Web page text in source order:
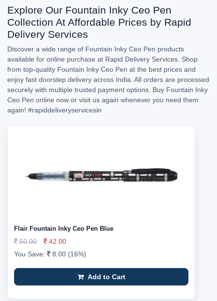
Explore Our Fountain Inky Ceo Pen
Collection At Affordable Prices by Rapid
Delivery Services
Discover a wide range of Fountain Inky Ceo Pen products
available for online purchase at Rapid Delivery Services. Shop
from top-quality Fountain Inky Ceo Pen at the best prices and
enjoy fast doorstep delivery across India. All orders are processed
securely with multiple trusted payment options. Buy Fountain Inky
Ceo Pen online now or visit us again whenever you need them
again! #rapiddeliveryservicesin
Flair Fountain Inky Ceo Pen Blue
50.00
42.00
You Save:
8.00 (16%)
Add to Cart